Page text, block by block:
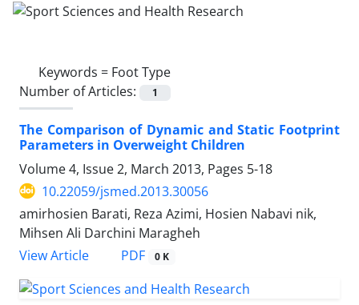
Keywords = Foot Type
Number of Articles:
1
The Comparison of Dynamic and Static Footprint
Parameters in Overweight Children
Volume 4, Issue 2, March 2013, Pages 5-18
10.22059/jsmed.2013.30056
amirhosien Barati, Reza Azimi, Hosien Nabavi nik,
Mihsen Ali Darchini Maragheh
View Article
PDF 0 K